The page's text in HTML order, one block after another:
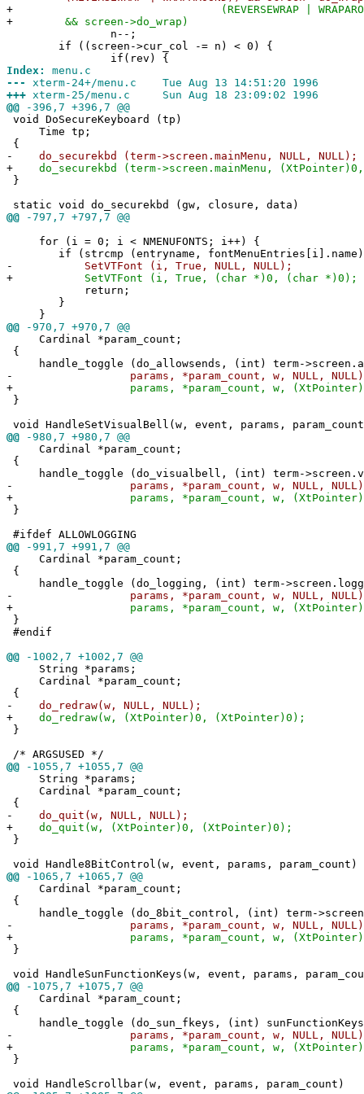
+ (REVERSEWRAP |
+ && screen->do_wrap)
n--;
if ((screen->cur_col -= n) < 0) {
if(rev) {
Index:
menu.c
---
xterm-24+/menu.c Tue Aug 13 14:51:20 1996
+++ xterm-25/menu.c Sun Aug 18 23:09:02 1996
@@ -396,7 +396,7 @@
void DoSecureKeyboard (tp)
Time tp;
{
-
do_securekbd (term->screen.mainMenu, NULL, NULL);
+ do_securekbd (term->screen.mainMenu,
}
static void do_securekbd (gw, closure, data)
@@ -797,7 +797,7 @@
for (i = 0; i < NMENUFONTS; i++) {
if (strcmp (entryname,
-
SetVTFont (i, True, NULL, NULL);
+ SetVTFont (i, True, (char *)0, (char *)0);
return;
}
}
@@ -970,7 +970,7 @@
Cardinal *param_count;
{
handle_toggle (do_allowsends, (int) term-
-
params, *param_count, w, NULL,
+ params, *param_count, w, (XtPointer)0,
}
void HandleSetVisualBell(w, event, params,
@@ -980,7 +980,7 @@
Cardinal *param_count;
{
handle_toggle (do_visualbell, (int) term-
-
params, *param_count, w, NULL,
+ params, *param_count, w, (XtPointer)0,
}
#ifdef ALLOWLOGGING
@@ -991,7 +991,7 @@
Cardinal *param_count;
{
handle_toggle (do_logging, (int) term-
-
params, *param_count, w, NULL,
+ params, *param_count, w, (XtPointer)0,
}
#endif
@@ -1002,7 +1002,7 @@
String *params;
Cardinal *param_count;
{
-
do_redraw(w, NULL, NULL);
+ do_redraw(w, (XtPointer)0, (XtPointer)0);
}
/* ARGSUSED */
@@ -1055,7 +1055,7 @@
String *params;
Cardinal *param_count;
{
-
do_quit(w, NULL, NULL);
+ do_quit(w, (XtPointer)0, (XtPointer)0);
}
void Handle8BitControl(w, event, params, param_count)
@@ -1065,7 +1065,7 @@
Cardinal *param_count;
{
handle_toggle (do_8bit_control, (int) term-
-
params, *param_count, w, NULL,
+ params, *param_count, w, (XtPointer)0,
}
void HandleSunFunctionKeys(w, event, params,
@@ -1075,7 +1075,7 @@
Cardinal *param_count;
{
handle_toggle (do_sun_fkeys, (int)
-
params, *param_count, w, NULL,
+ params, *param_count, w, (XtPointer)0,
}
void HandleScrollbar(w, event, params, param_count)